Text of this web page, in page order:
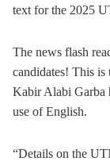
text for the 2025
The news flash
candidates! This
Kabir Alabi Garba
use of English.
“Details on the